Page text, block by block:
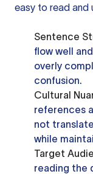
easy to read and
Sentence
flow well
overly
confusion.
Cultural
references
not
while
Target
reading the